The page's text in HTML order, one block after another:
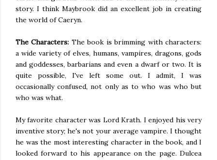
story. I think Maybrook did an excellent job in creating
the world ofCaeryn.
The Characters: The book is brimming with characters:
a wide variety of elves, humans, vampires, dragons, gods
and goddesses, barbarians and even a dwarf or two. It is
quite possible, I've left some out. I admit, I was
occasionally confused, not only as towho was who but
who was what.
My favorite character was LordKrath. I enjoyed his very
inventive story; he's not your average vampire. I thought
he was the most interesting character in the book, and I
looked forward to his appearance on the page. Dulcea